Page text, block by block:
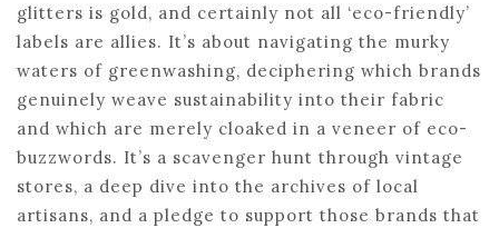
glitters is gold, and certainly not all ‘eco-friendly’
labels are allies. It’s about navigating the murky
waters of greenwashing, deciphering which brands
genuinely weave sustainability into their fabric
and which are merely cloaked in a veneer of eco-
buzzwords. It’s a scavenger hunt through vintage
stores, a deep dive into the archives of local
artisans, and a pledge to support those brands that